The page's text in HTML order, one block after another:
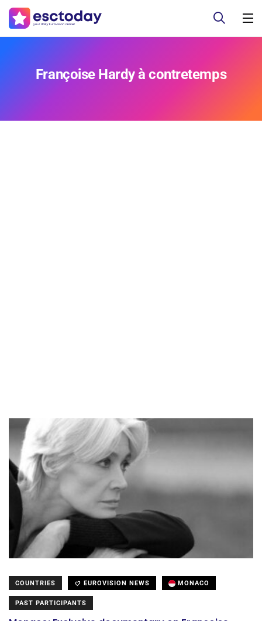
Françoise Hardy à contretemps
COUNTRIES EUROVISION NEWS MONACO
PAST PARTICIPANTS